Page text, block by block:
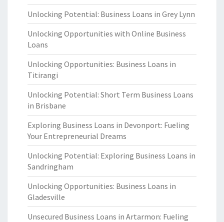
Unlocking Potential: Business Loans in Grey Lynn
Unlocking Opportunities with Online Business
Loans
Unlocking Opportunities: Business Loans in
Titirangi
Unlocking Potential: Short Term Business Loans
in Brisbane
Exploring Business Loans in Devonport: Fueling
Your Entrepreneurial Dreams
Unlocking Potential: Exploring Business Loans in
Sandringham
Unlocking Opportunities: Business Loans in
Gladesville
Unsecured Business Loans in Artarmon: Fueling